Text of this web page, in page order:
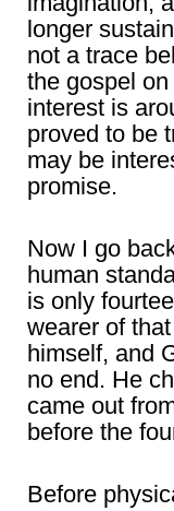
longer
not a trace
the gospel on
interest is
proved to be
may be
promise.
Now I go
human
is only
wearer of
himself, and
no end. He
came out
before the
Before